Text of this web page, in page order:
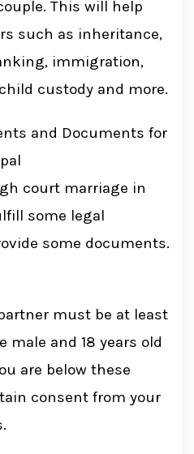
This will help
such as inheritance,
immigration,
custody and more.
and Documents for
court marriage in
some legal
some documents.
must be at least
male and 18 years old
are below these
consent from your